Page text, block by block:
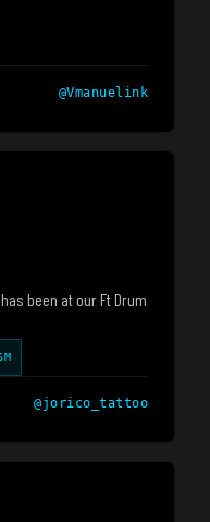
@Vmanuelink
been at our Ft Drum
@jorico_tattoo